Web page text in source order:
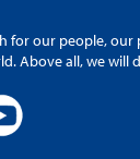
for our people, our
Above all, we will